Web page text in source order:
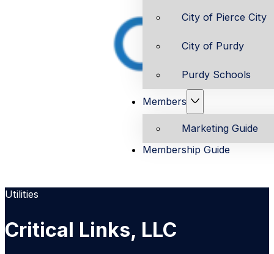
City of Pierce City
City of Purdy
Purdy Schools
Members
Marketing Guide
Membership Guide
Utilities
Critical Links, LLC